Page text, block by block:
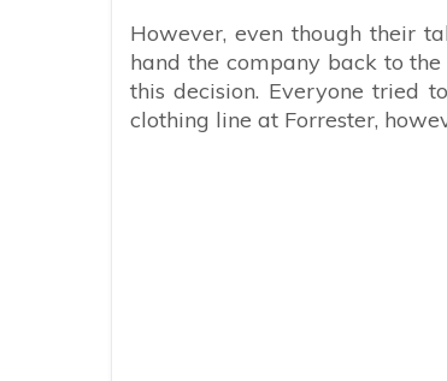
However, even though their
hand the company back to
this decision. Everyone tried
clothing line at Forrester,